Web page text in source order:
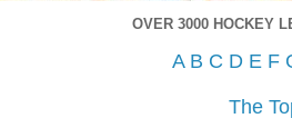
OVER 3000 HOCKEY
A B C D E F
The